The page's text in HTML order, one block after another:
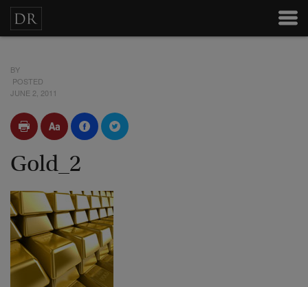
BY
POSTED
JUNE 2, 2011
Gold_2